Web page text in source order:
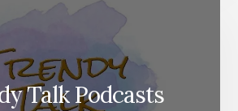
Talk Podcasts